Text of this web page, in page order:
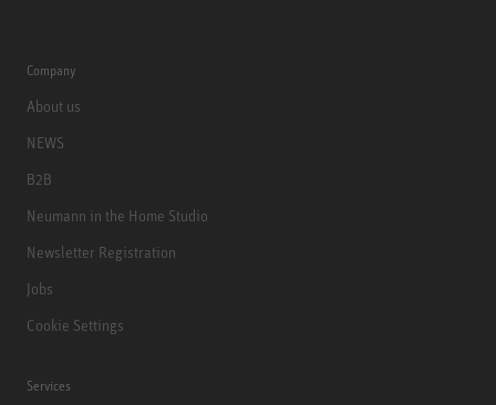
Company
About us
NEWS
B2B
Neumann in the Home Studio
Newsletter Registration
Jobs
Cookie Settings
Services